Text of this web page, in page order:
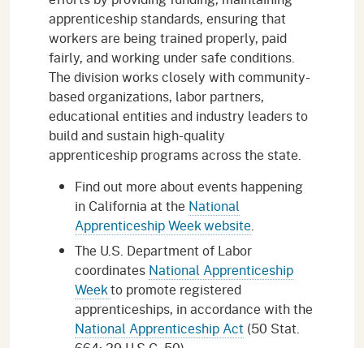
apprenticeship standards, ensuring that
workers are being trained properly, paid
fairly, and working under safe conditions.
The division works closely with community-
based organizations, labor partners,
educational entities and industry leaders to
build and sustain high-quality
apprenticeship programs across the state.
Find out more about events happening
in California at the National
Apprenticeship Week website.
The U.S. Department of Labor
coordinates National Apprenticeship
Weekto promote registered
apprenticeships, in accordance with the
National Apprenticeship Act (50 Stat.